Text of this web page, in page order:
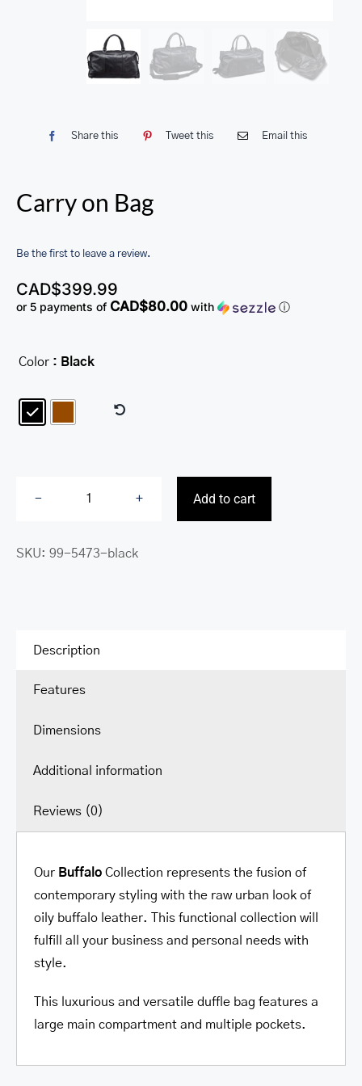
Share this Tweet this Email this
Carry on Bag
Be the first to leave a review.
CAD$399.99
or 5 payments of CAD$80.00 with ⓘ
Color : Black
Bag
Add to cart
SKU: 99-5473-black
Description
Features
Dimensions
Additional information
Reviews (0)
Our Buffalo Collection represents the fusion of
contemporary styling with the raw urban look of
oily buffalo leather. This functional collection will
fulfill all your business and personal needs with
style.
This luxurious and versatile duffle bag features a
large main compartment and multiple pockets.